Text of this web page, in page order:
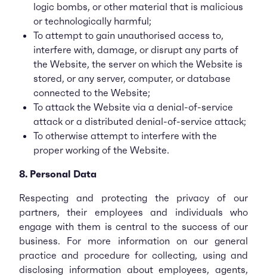
logic bombs, or other material that is malicious
or technologically harmful;
To attempt to gain unauthorised access to,
interfere with, damage, or disrupt any parts of
the Website, the server on which the Website is
stored, or any server, computer, or database
connected to the Website;
To attack the Website via a denial-of-service
attack or a distributed denial-of-service attack;
To otherwise attempt to interfere with the
proper working of the Website.
8. Personal Data
Respecting and protecting the privacy of our
partners, their employees and individuals who
engage with them is central to the success of our
business. For more information on our general
practice and procedure for collecting, using and
disclosing information about employees, agents,